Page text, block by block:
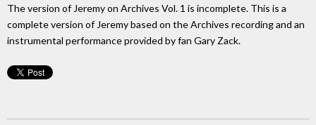
The version of Jeremy on Archives Vol. 1 is incomplete. This is a
complete version of Jeremy based on the Archives recording and an
instrumental performance provided by fan Gary Zack.